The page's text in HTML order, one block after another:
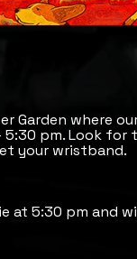
Garden where
5:30 pm. Look for
your wristband.
at 5:30 pm and